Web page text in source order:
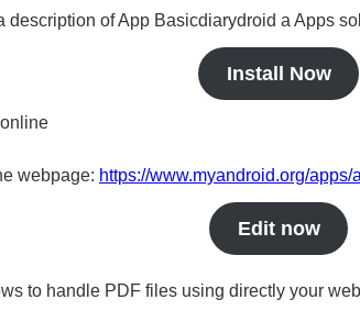
of App Basicdiarydroid a Apps
Install Now
webpage: https://www.myandroid.org/
Edit now
to handle PDF files using directly your